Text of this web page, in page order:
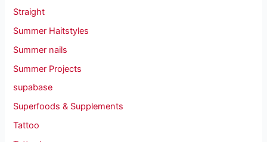
Straight
Summer Haitstyles
Summer nails
Summer Projects
supabase
Superfoods & Supplements
Tattoo